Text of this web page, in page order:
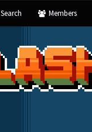
Search Members